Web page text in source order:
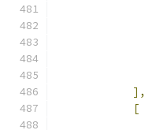
],
[